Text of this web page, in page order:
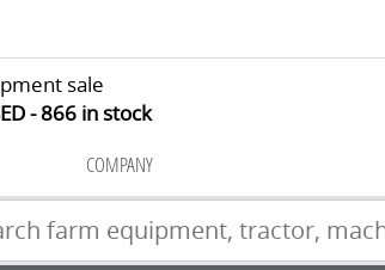
sale
866 in stock
COMPANY